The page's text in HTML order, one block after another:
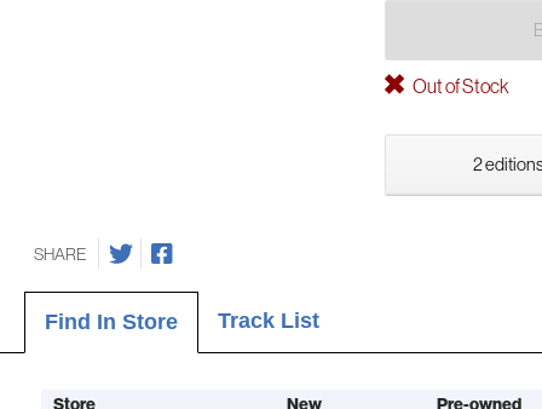
Out of Stock
2
SHARE
Find In Store Track List
Store New
Pre-owned